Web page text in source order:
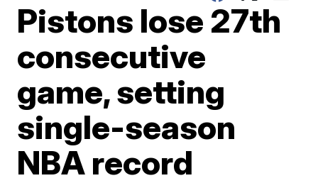
Pistons lose 27th
consecutive
game, setting
single-season
NBA record